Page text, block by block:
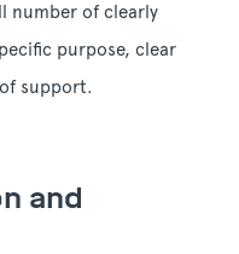
number of clearly
purpose, clear
support.
and